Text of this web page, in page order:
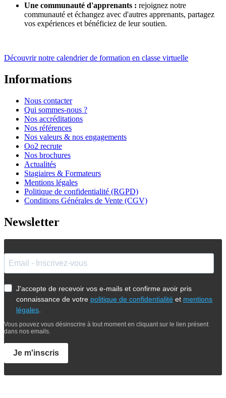
Une communauté d'apprenants : rejoignez notre
communauté et échangez avec d'autres apprenants, partagez
vos expériences et bénéficiez de leur soutien.
Découvrir notre calendrier de formation en classe virtuelle
Informations
Nous contacter
Qui sommes-nous ?
Nos accréditations
Nos références
Nos valeurs & nos engagements
Oo2 recrute
Nos brochures
Actualités
Stagiaires & Formateurs
Mentions légales
Politique de confidentialité (RGPD)
Conditions Générales de Vente (CGV)
Newsletter
J'accepte de recevoir vos e-mails et confirme avoir pris
connaissance de votre politique de confidentialité et mentions
légales
Vous pouvez vous désinscrire à tout moment en cliquant sur le lien présent
dans nos emails.
Je m'inscris